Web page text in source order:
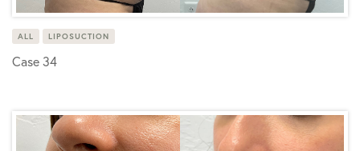
ALL LIPOSUCTION
Case 34